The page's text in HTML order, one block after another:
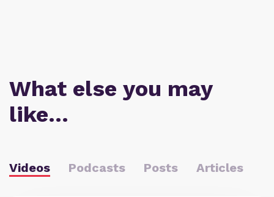
What else you may
like…
Videos Podcasts Posts Articles